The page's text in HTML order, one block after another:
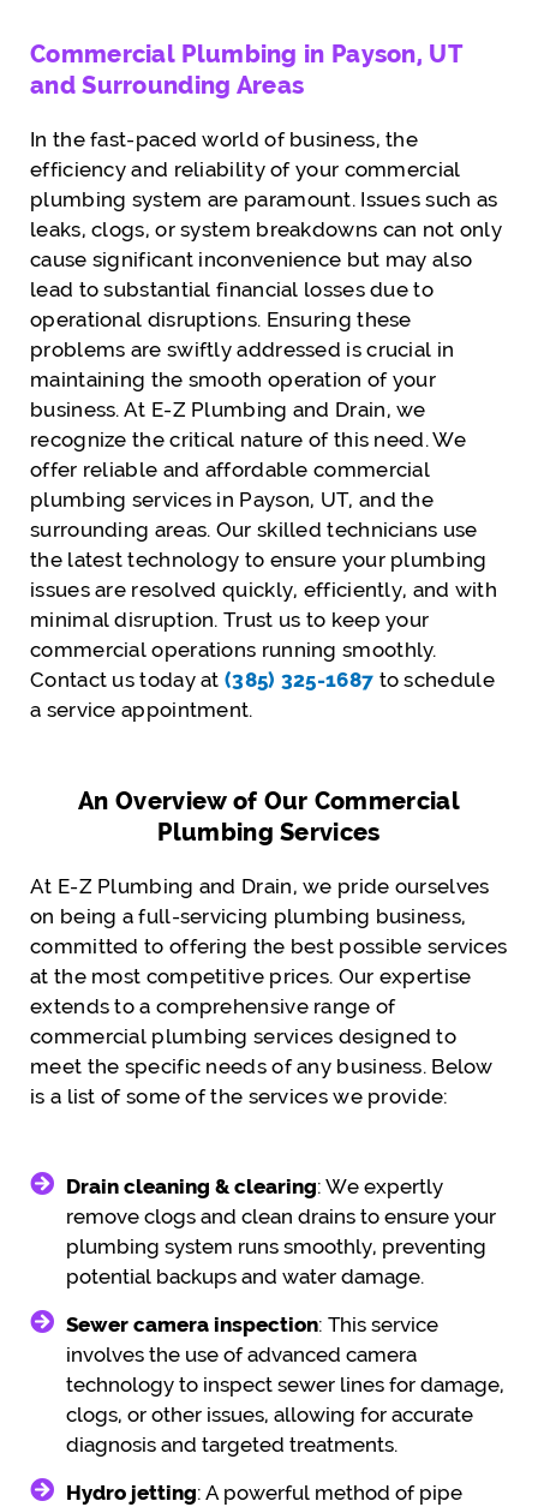
Commercial Plumbing in Payson, UT
and Surrounding Areas
In the fast-paced world of business, the
efficiency and reliability of your commercial
plumbing system are paramount. Issues such as
leaks, clogs, or system breakdowns can not only
cause significant inconvenience but may also
lead to substantial financial losses due to
operational disruptions. Ensuring these
problems are swiftly addressed is crucial in
maintaining the smooth operation of your
business. At E-Z Plumbing and Drain, we
recognize the critical nature of this need. We
offer reliable and affordable commercial
plumbing services in Payson, UT, and the
surrounding areas. Our skilled technicians use
the latest technology to ensure your plumbing
issues are resolved quickly, efficiently, and with
minimal disruption. Trust us to keep your
commercial operations running smoothly.
Contact us today at(385) 325-1687 to schedule
a service appointment.
An Overview of Our Commercial
Plumbing Services
At E-Z Plumbing and Drain, we pride ourselves
on being a full-servicing plumbing business,
committed to offering the best possible services
at the most competitive prices. Our expertise
extends to a comprehensive range of
commercial plumbing services designed to
meet the specific needs of any business. Below
is a list of some of the services we provide:
Drain cleaning & clearing: We expertly
remove clogs and clean drains to ensure your
plumbing system runs smoothly, preventing
potential backups and water damage.
Sewer camera inspection: This service
involves the use of advanced camera
technology to inspect sewer lines for damage,
clogs, or other issues, allowing for accurate
diagnosis and targeted treatments.
Hydro jetting: A powerful method of pipe